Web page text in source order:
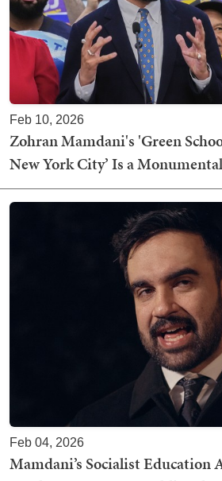
Feb 10, 2026
Zohran Mamdani's 'Green
New York City’ Is a
Feb 04, 2026
Mamdani’s Socialist Education